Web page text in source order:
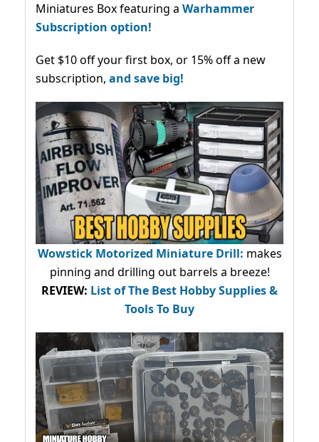
Miniatures Box featuring a Warhammer
Subscription option!
Get $10 off your first box, or 15% off a new
subscription, and save big!
Wowstick Motorized Miniature Drill: makes
pinning and drilling out barrels a breeze!
REVIEW: List of The Best Hobby Supplies &
Tools To Buy